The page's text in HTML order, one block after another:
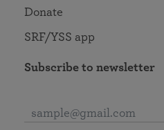
Donate
SRF/YSS app
Subscribe to newsletter